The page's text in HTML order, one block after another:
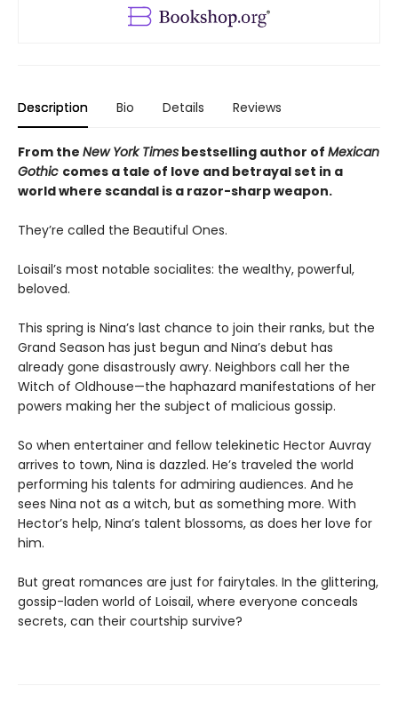
Description Bio Details Reviews
From the New York Times bestselling author of Mexican
Gothic comes a tale of love and betrayal set in a
world where scandal is a razor-sharp weapon.
They’re called the Beautiful Ones.
Loisail’s most notable socialites: the wealthy, powerful,
beloved.
This spring is Nina’s last chance to join their ranks, but the
Grand Season has just begun and Nina’s debut has
already gone disastrously awry. Neighbors call her the
Witch of Oldhouse—the haphazard manifestations of her
powers making her the subject of malicious gossip.
So when entertainer and fellow telekinetic Hector Auvray
arrives to town, Nina is dazzled. He’s traveled the world
performing his talents for admiring audiences. And he
sees Nina not as a witch, but as something more. With
Hector’s help, Nina’s talent blossoms, as does her love for
him.
But great romances are just for fairytales. In the glittering,
gossip-laden world of Loisail, where everyone conceals
secrets, can their courtship survive?